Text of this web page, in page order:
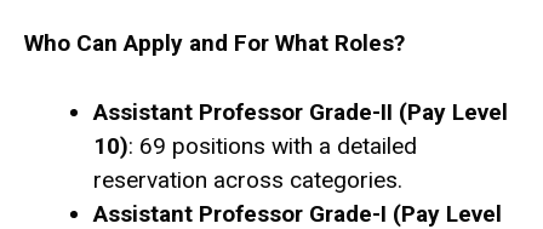
Who Can Apply and For What Roles?
Assistant Professor Grade-II (Pay Level
10): 69 positions with a detailed
reservation across categories.
Assistant Professor Grade-I (Pay Level